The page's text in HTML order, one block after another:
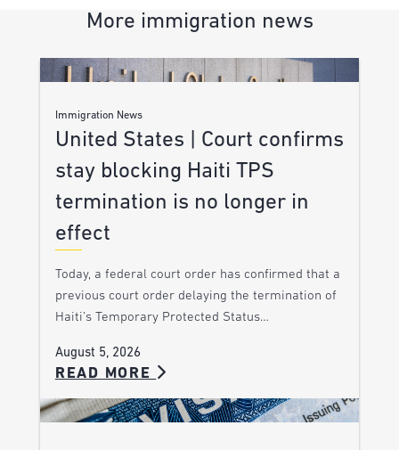
More immigration news
Immigration News
United States | Court confirms
stay blocking Haiti TPS
termination is no longer in
effect
Today, a federal court order has confirmed that a
previous court order delaying the termination of
Haiti’s Temporary Protected Status…
August 5, 2026
READ MORE